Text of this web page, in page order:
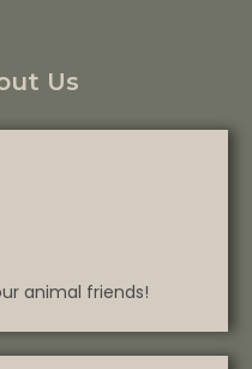
Us
animal friends!